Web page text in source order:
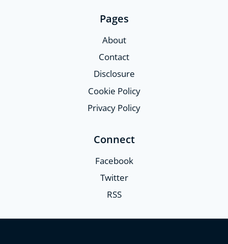
Pages
About
Contact
Disclosure
Cookie Policy
Privacy Policy
Connect
Facebook
Twitter
RSS